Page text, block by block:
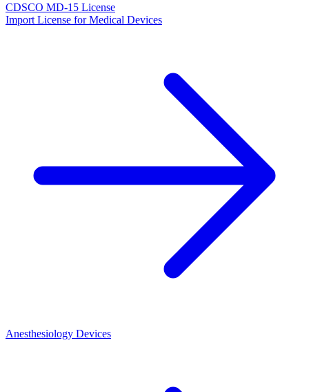
CDSCO MD-15 License
Import License for Medical Devices
Anesthesiology Devices